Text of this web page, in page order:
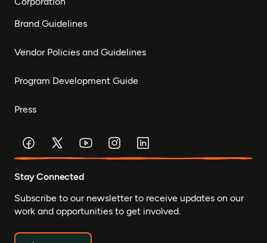
Brand Guidelines
Vendor Policies and Guidelines
Program Development Guide
Press
Stay Connected
Subscribe to our newsletter to receive updates on our
work and opportunities to get involved.